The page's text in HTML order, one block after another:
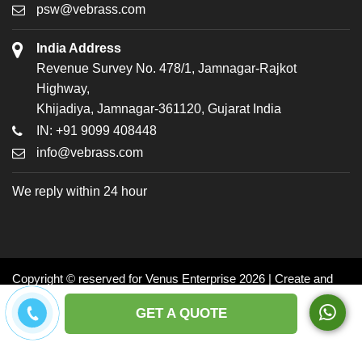
GET A QUOTE
psw@vebrass.com
India Address
Revenue Survey No. 478/1, Jamnagar-Rajkot
Highway,
Khijadiya, Jamnagar-361120, Gujarat India
IN: +91 9099 408448
info@vebrass.com
We reply within 24 hour
Copyright © reserved for Venus Enterprise 2026 | Create and
Promoted by: Dynasoft
Facebook
Twitter LinkedIn